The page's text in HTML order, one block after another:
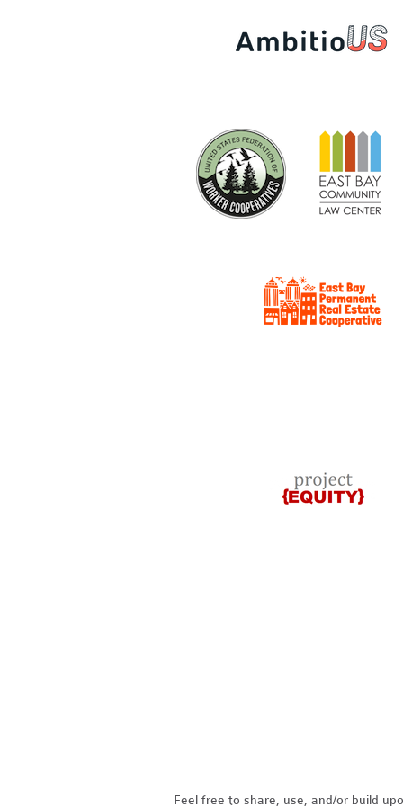
Feel free to share, use, and/or build